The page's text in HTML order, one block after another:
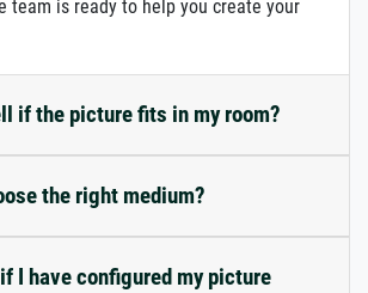
team is ready to help you create your
if the picture fits in my room?
the right medium?
I have configured my picture